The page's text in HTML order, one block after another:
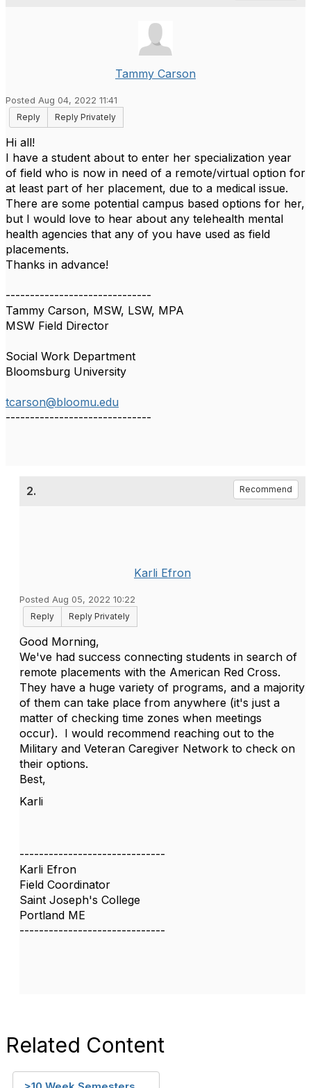
Tammy Carson
Posted Aug 04, 2022 11:41
Reply
Reply Privately
Hi all!
I have a student about to enter her specialization year
of field who is now in need of a remote/virtual option for
at least part of her placement, due to a medical issue.
There are some potential campus based options for her,
but I would love to hear about any telehealth mental
health agencies that any of you have used as field
placements.
Thanks in advance!
------------------------------
Tammy Carson, MSW, LSW, MPA
MSW Field Director
Social Work Department
Bloomsburg University
tcarson@bloomu.edu
------------------------------
2. Recommend
Karli Efron
Posted Aug 05, 2022 10:22
Reply
Reply Privately
Good Morning,
We've had success connecting students in search of
remote placements with the American Red Cross.
They have a huge variety of programs, and a majority
of them can take place from anywhere (it's just a
matter of checking time zones when meetings
occur). I would recommend reaching out to the
Military and Veteran Caregiver Network to check on
their options.
Best,
Karli
------------------------------
Karli Efron
Field Coordinator
Saint Joseph's College
Portland ME
------------------------------
Related Content